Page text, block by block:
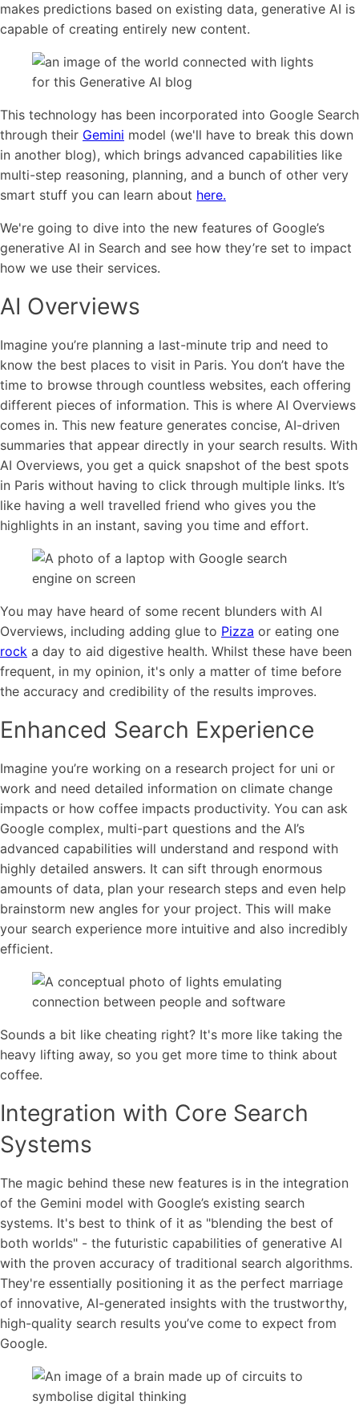
makes predictions based on existing data, generative AI is
capable of creating entirely new content.
This technology has been incorporated into Google Search
through their Gemini model (we'll have to break this down
in another blog), which brings advanced capabilities like
multi-step reasoning, planning, and a bunch of other very
smart stuff you can learn about here.
We're going to dive into the new features of Google’s
generative AI in Search and see how they’re set to impact
how we use their services.
AI Overviews
Imagine you’re planning a last-minute trip and need to
know the best places to visit in Paris. You don’t have the
time to browse through countless websites, each offering
different pieces of information. This is where AI Overviews
comes in. This new feature generates concise, AI-driven
summaries that appear directly in your search results. With
AI Overviews, you get a quick snapshot of the best spots
in Paris without having to click through multiple links. It’s
like having a well travelled friend who gives you the
highlights in an instant, saving you time and effort.
You may have heard of some recent blunders with AI
Overviews, including adding glue to Pizza or eating one
rock a day to aid digestive health. Whilst these have been
frequent, in my opinion, it's only a matter of time before
the accuracy and credibility of the results improves.
Enhanced Search Experience
Imagine you’re working on a research project for uni or
work and need detailed information on climate change
impacts or how coffee impacts productivity. You can ask
Google complex, multi-part questions and the AI’s
advanced capabilities will understand and respond with
highly detailed answers. It can sift through enormous
amounts of data, plan your research steps and even help
brainstorm new angles for your project. This will make
your search experience more intuitive and also incredibly
efficient.
Sounds a bit like cheating right? It's more like taking the
heavy lifting away, so you get more time to think about
coffee.
Integration with Core Search
Systems
The magic behind these new features is in the integration
of the Gemini model with Google’s existing search
systems. It's best to think of it as "blending the best of
both worlds" - the futuristic capabilities of generative AI
with the proven accuracy of traditional search algorithms.
They're essentially positioning it as the perfect marriage
of innovative, AI-generated insights with the trustworthy,
high-quality search results you’ve come to expect from
Google.